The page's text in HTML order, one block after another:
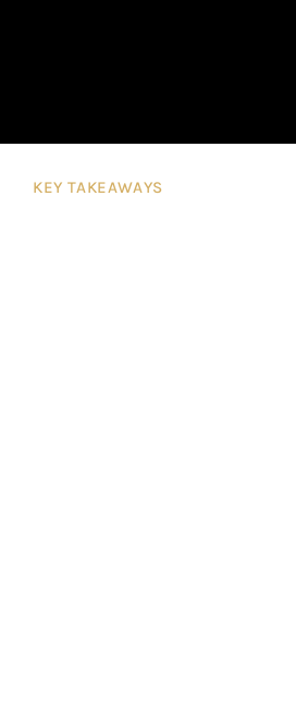
KEY TAKEAWAYS